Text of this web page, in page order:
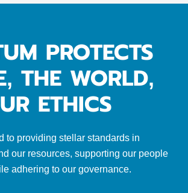
PROTECTS
THE WORLD,
ETHICS
to providing stellar standards in
our resources, supporting our people
adhering to our governance.